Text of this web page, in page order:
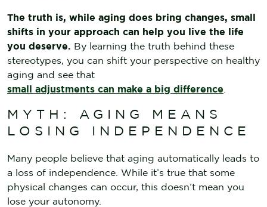
The truth is, while aging does bring changes, small
shifts in your approach can help you live the life
you deserve. By learning the truth behind these
stereotypes, you can shift your perspective on healthy
aging and see that
small adjustments can make a big difference
MYTH: AGING MEANS
LOSING INDEPENDENCE
Many people believe that aging automatically leads to
a loss of independence. While it’s true that some
physical changes can occur, this doesn’t mean you
lose your autonomy.